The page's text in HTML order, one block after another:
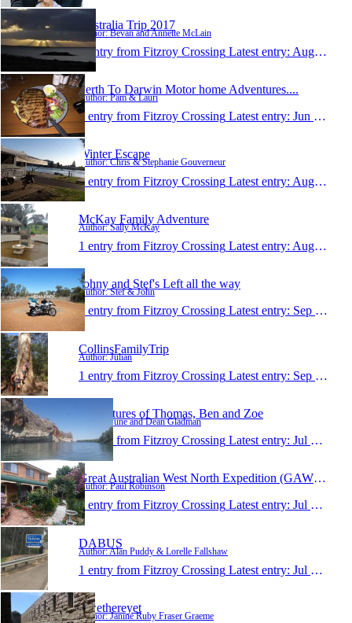
Australia Trip 2017
Author: Bevan and Annette McLain
1 entry from Fitzroy Crossing Latest entry: Aug 3, 2017
Perth To Darwin Motor home Adventures....
Author: Pam & Lauri
1 entry from Fitzroy Crossing Latest entry: Jun 14, 2017
Winter Escape
Author: Chris & Stephanie Gouverneur
1 entry from Fitzroy Crossing Latest entry: Aug 4, 2016
McKay Family Adventure
Author: Sally McKay
1 entry from Fitzroy Crossing Latest entry: Aug 2, 2016
Johny and Stef's Left all the way
Author: Stef & John
1 entry from Fitzroy Crossing Latest entry: Sep 27, 2015
CollinsFamilyTrip
Author: Julian
1 entry from Fitzroy Crossing Latest entry: Sep 17, 2015
Adventures of Thomas, Ben and Zoe
Author: June and Dean Gladman
1 entry from Fitzroy Crossing Latest entry: Jul 25, 2015
Great Australian West North Expedition (GAWNE)
Author: Paul Robinson
1 entry from Fitzroy Crossing Latest entry: Jul 23, 2015
DABUS
Author: Alan Puddy & Lorelle Fallshaw
1 entry from Fitzroy Crossing Latest entry: Jul 16, 2015
Rwethereyet
Author: Janine Ruby Fraser Graeme